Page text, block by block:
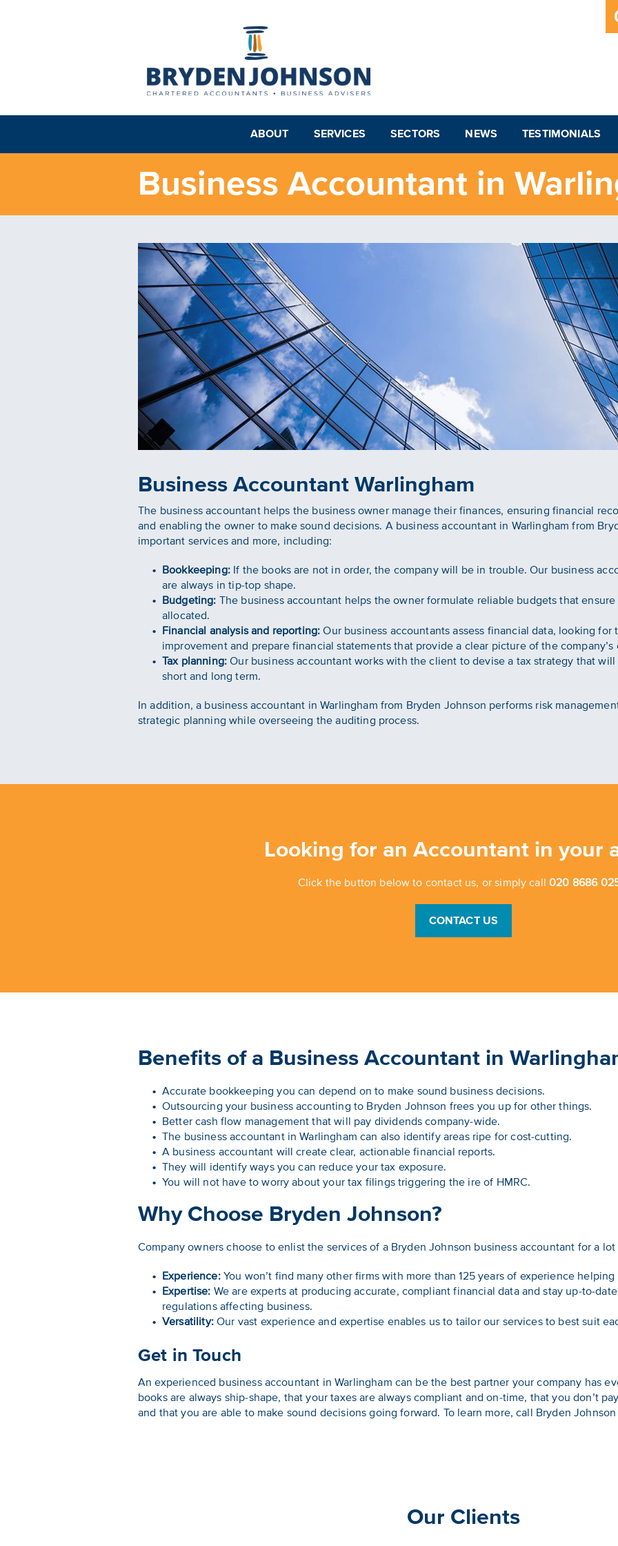
ABOUT SERVICES SECTORS NEWS TESTIMONIALS
Business Accountant in
Business Accountant Warlingham
The business accountant helps the business owner manage their finances, ensuring financial
and enabling the owner to make sound decisions. A business accountant in Warlingham from
important services and more, including:
Bookkeeping:If the books are not in order, the company will be in trouble. Our business
are always in tip-top shape.
Budgeting: The business accountant helps the owner formulate reliable budgets that
allocated.
Financial analysis and reporting: Our business accountants assess financial data, looking for
improvement and prepare financial statements that provide a clear picture of the
Tax planning: Our business accountant works with the client to devise a tax strategy that
short and long term.
In addition, a business accountant in Warlingham from Bryden Johnson performs risk
strategic planning while overseeing the auditing process.
Looking for an Accountant in your
Click the button below to contact us, or simply call020 8686
CONTACT US
Benefits of a Business Accountant in
Accurate bookkeeping you can depend on to make sound business decisions.
Outsourcing your business accounting to Bryden Johnson frees you up for other things.
Better cash flow management that will pay dividends company-wide.
The business accountant in Warlingham can also identify areas ripe for cost-cutting.
A business accountant will create clear, actionable financial reports.
They will identify ways you can reduce your tax exposure.
You will not have to worry about your tax filings triggering the ire of HMRC.
Why Choose Bryden Johnson?
Company owners choose to enlist the services of a Bryden Johnson business accountant for a
Experience:You won’t find many other firms with more than 125 years of experience
Expertise: We are experts at producing accurate, compliant financial data and stay up-to-
regulations affecting business.
Versatility:Our vast experience and expertise enables us to tailor our services to best suit
Get in Touch
An experienced business accountant in Warlingham can be the best partner your company has
books are always ship-shape, that your taxes are always compliant and on-time, that you don’t
and that you are able to make sound decisions going forward. To learn more, call Bryden
Our Clients